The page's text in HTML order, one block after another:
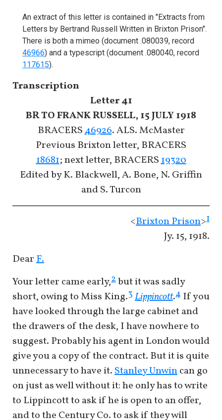
An extract of this letter is contained in "Extracts from
Letters by Bertrand Russell Written in Brixton Prison".
There is both a mimeo (document .080039, record
46966) and a typescript (document .080040, record
117615).
Transcription
Letter 41
BR TO FRANK RUSSELL, 15 JULY 1918
BRACERS46926. ALS. McMaster
Previous Brixton letter, BRACERS
18681; next letter, BRACERS19320
Edited by K. Blackwell, A. Bone, N. Griffin
and S. Turcon
<Brixton Prison>1
Jy. 15, 1918.
DearF.
Your letter came early,2but it was sadly
short, owing to Miss King.3 Lippincott.4 If you
have looked through the large cabinet and
the drawers of the desk, I have nowhere to
suggest. Probably his agent in London would
give you a copy of the contract. But it is quite
unnecessary to have it.Stanley Unwincan go
on just as well without it: he only has to write
to Lippincott to ask if he is open to an offer,
and to the Century Co. to ask if they will